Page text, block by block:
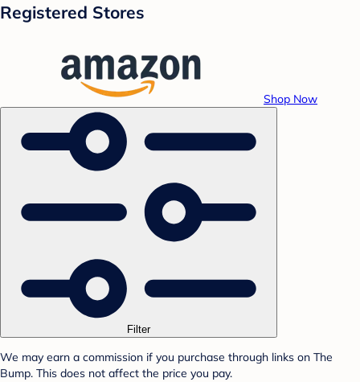
Registered Stores
Shop Now
Filter
We may earn a commission if you purchase through links on The
Bump. This does not affect the price you pay.